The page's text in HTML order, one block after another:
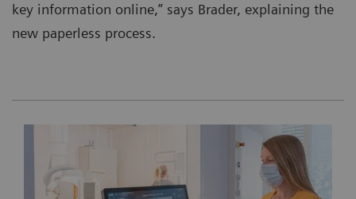
key information online,” says Brader, explaining the
new paperless process.